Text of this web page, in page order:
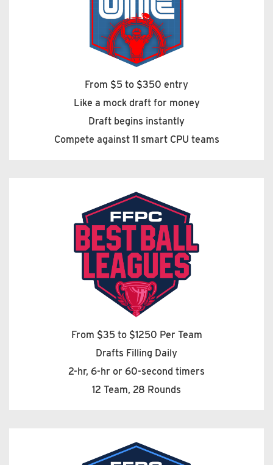
From $5 to $350 entry
Like a mock draft for money
Draft begins instantly
Compete against 11 smart CPU teams
From $35 to $1250 Per Team
Drafts Filling Daily
2-hr, 6-hr or 60-second timers
12 Team, 28 Rounds